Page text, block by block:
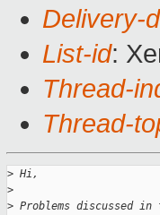
Delivery-
List-id:
Thread-
Thread-
> Hi,
>
> Problems discussed